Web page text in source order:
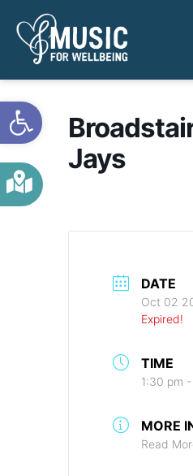
Open toolbar
Jays
DATE
Oct 02
Expired!
TIME
1:30 pm
MORE
Read